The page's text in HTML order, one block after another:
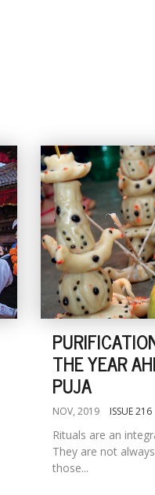
THE YEAR
PUJA
NOV, 2019 ISSUE 216
Rituals are an
They are not
those...